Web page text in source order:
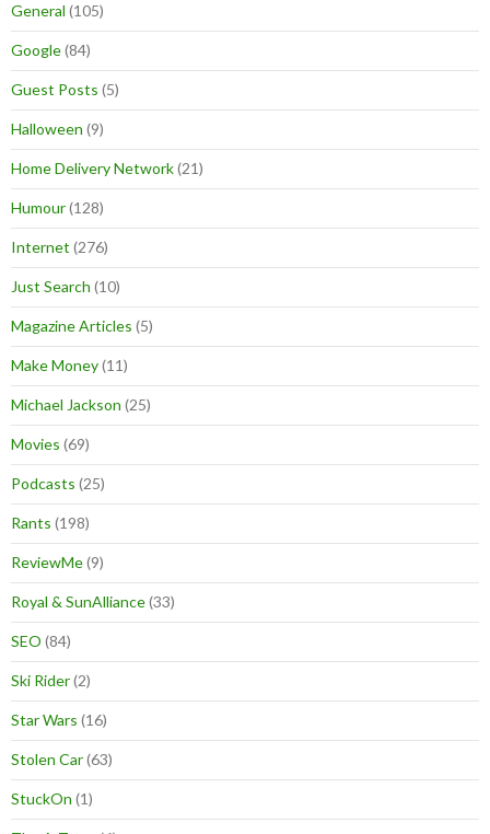
General (105)
Google(84)
Guest Posts (5)
Halloween (9)
Home Delivery Network(21)
Humour(128)
Internet (276)
Just Search (10)
Magazine Articles (5)
Make Money(11)
Michael Jackson (25)
Movies (69)
Podcasts (25)
Rants (198)
ReviewMe(9)
Royal & SunAlliance(33)
SEO (84)
Ski Rider(2)
Star Wars (16)
Stolen Car(63)
StuckOn (1)